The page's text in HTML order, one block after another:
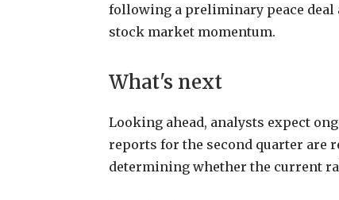
following a preliminary peace deal
stock market momentum.
What's next
Looking ahead, analysts expect
reports for the second quarter are
determining whether the current